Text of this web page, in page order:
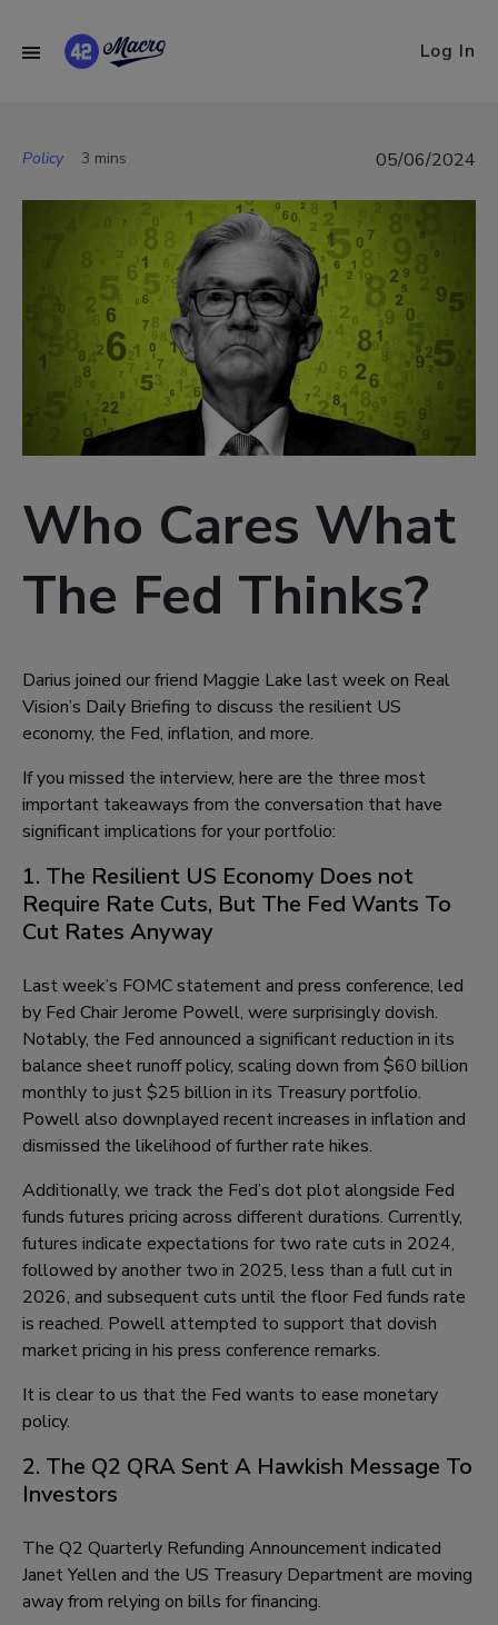
Log In
Policy 3 mins 05/06/2024
Who Cares What
The Fed Thinks?
Darius joined our friend Maggie Lake last week on Real
Vision’s Daily Briefing to discuss the resilient US
economy, the Fed, inflation, and more.
If you missed the interview, here are the three most
important takeaways from the conversation that have
significant implications for your portfolio:
1. The Resilient US Economy Does not
Require Rate Cuts, But The Fed Wants To
Cut Rates Anyway
Last week’s FOMC statement and press conference, led
by Fed Chair Jerome Powell, were surprisingly dovish.
Notably, the Fed announced a significant reduction in its
balance sheet runoff policy, scaling down from $60 billion
monthly to just $25 billion in its Treasury portfolio.
Powell also downplayed recent increases in inflation and
dismissed the likelihood of further rate hikes.
Additionally, we track the Fed’s dot plot alongside Fed
funds futures pricing across different durations. Currently,
futures indicate expectations for two rate cuts in 2024,
followed by another two in 2025, less than a full cut in
2026, and subsequent cuts until the floor Fed funds rate
is reached. Powell attempted to support that dovish
market pricing in his press conference remarks.
It is clear to us that the Fed wants to ease monetary
policy.
2. The Q2 QRA Sent A Hawkish Message To
Investors
The Q2 Quarterly Refunding Announcement indicated
Janet Yellen and the US Treasury Department are moving
away from relying on bills for financing.